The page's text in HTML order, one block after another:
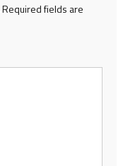
Required fields are